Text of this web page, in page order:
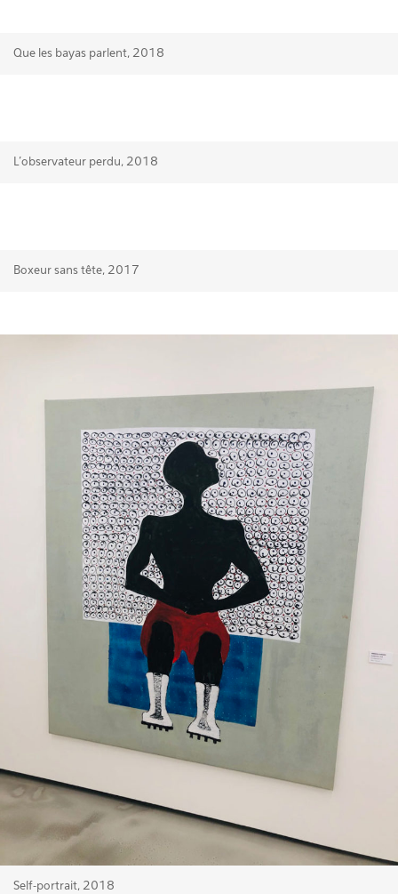
Que les bayas parlent, 2018
L’observateur perdu, 2018
Boxeur sans tête, 2017
Self-portrait, 2018